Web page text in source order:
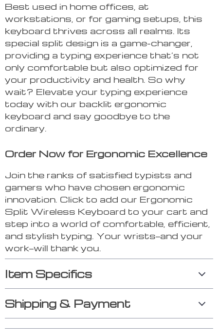
Best used in home offices, at
workstations, or for gaming setups, this
keyboard thrives across all realms. Its
special split design is a game-changer,
providing a typing experience that’s not
only comfortable but also optimized for
your productivity and health. So why
wait? Elevate your typing experience
today with our backlit ergonomic
keyboard and say goodbye to the
ordinary.
Order Now for Ergonomic Excellence
Join the ranks of satisfied typists and
gamers who have chosen ergonomic
innovation. Click to add our Ergonomic
Split Wireless Keyboard to your cart and
step into a world of comfortable, efficient,
and stylish typing. Your wrists—and your
work—will thank you.
Item Specifics
Shipping & Payment